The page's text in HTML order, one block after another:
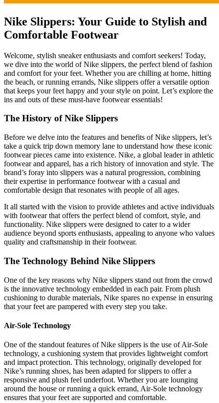
Nike Slippers: Your Guide to Stylish and
Comfortable Footwear
Welcome, stylish sneaker enthusiasts and comfort seekers! Today,
we dive into the world of Nike slippers, the perfect blend of fashion
and comfort for your feet. Whether you are chilling at home, hitting
the beach, or running errands, Nike slippers offer a versatile option
that keeps your feet happy and your style on point. Let’s explore the
ins and outs of these must-have footwear essentials!
The History of Nike Slippers
Before we delve into the features and benefits of Nike slippers, let’s
take a quick trip down memory lane to understand how these iconic
footwear pieces came into existence. Nike, a global leader in athletic
footwear and apparel, has a rich history of innovation and style. The
brand’s foray into slippers was a natural progression, combining
their expertise in performance footwear with a casual and
comfortable design that resonates with people of all ages.
It all started with the vision to provide athletes and active individuals
with footwear that offers the perfect blend of comfort, style, and
functionality. Nike slippers were designed to cater to a wider
audience beyond sports enthusiasts, appealing to anyone who values
quality and craftsmanship in their footwear.
The Technology Behind Nike Slippers
One of the key reasons why Nike slippers stand out from the crowd
is the innovative technology embedded in each pair. From plush
cushioning to durable materials, Nike spares no expense in ensuring
that your feet are pampered with every step you take.
Air-Sole Technology
One of the standout features of Nike slippers is the use of Air-Sole
technology, a cushioning system that provides lightweight comfort
and impact protection. This technology, originally developed for
Nike’s running shoes, has been adapted for slippers to offer a
responsive and plush feel underfoot. Whether you are lounging
around the house or running a quick errand, Air-Sole technology
ensures that your feet are supported and comfortable.